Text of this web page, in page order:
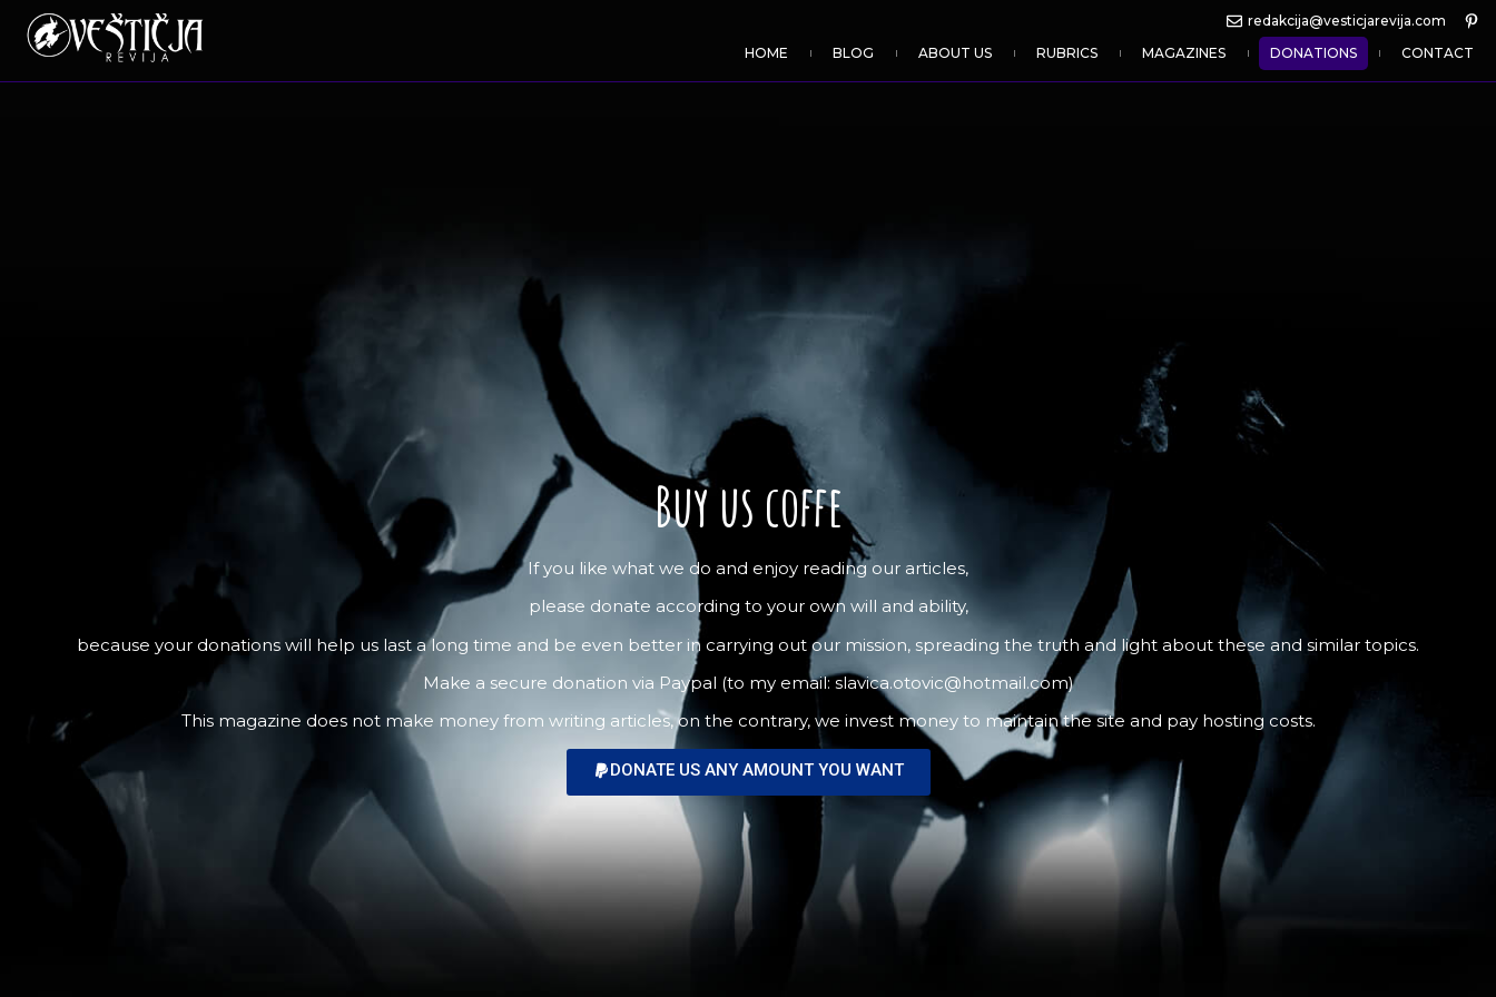
redakcija@vesticjarevija.com
HOME
BLOG ABOUT US RUBRICS MAGAZINES DONATIONS CONTACT
Buy us coffe
If you like what we do and enjoy reading our articles,
please donate according to your own will and ability,
because your donations will help us last a long time and be even better in carrying out our mission, spreading the truth and light about these and similar topics.
Make a secure donation via Paypal (to my email: slavica.otovic@hotmail.com)
This magazine does not make money from writing articles, on the contrary, we invest money to maintain the site and pay hosting costs.
DONATE US ANY AMOUNT YOU WANT